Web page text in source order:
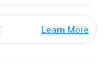
Learn More